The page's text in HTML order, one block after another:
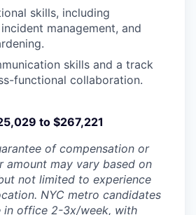
skills, including
management, and
skills and a track
functional collaboration.
to $267,221
of compensation or
amount may vary based on
not limited to experience
NYC metro candidates
in office 2-3x/week, with